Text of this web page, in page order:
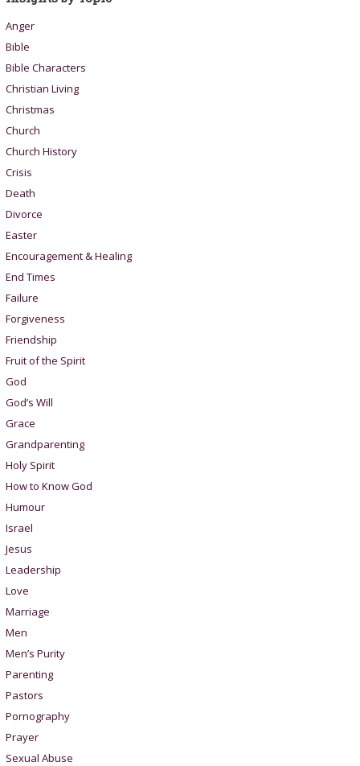
Anger
Bible
Bible Characters
Christian Living
Christmas
Church
Church History
Crisis
Death
Divorce
Easter
Encouragement & Healing
End Times
Failure
Forgiveness
Friendship
Fruit of the Spirit
God
God’s Will
Grace
Grandparenting
Holy Spirit
How to Know God
Humour
Israel
Jesus
Leadership
Love
Marriage
Men
Men’s Purity
Parenting
Pastors
Pornography
Prayer
Sexual Abuse